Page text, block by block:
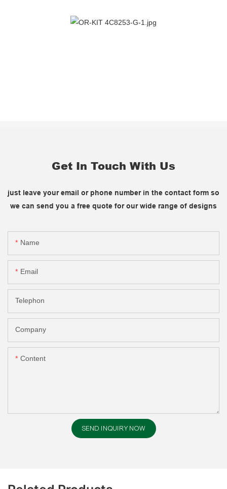
Get In Touch With Us
just leave your email or phone number in the contact form so
we can send you a free quote for our wide range of designs
Name
Email
Telephon
Company
Content
SEND INQUIRY NOW